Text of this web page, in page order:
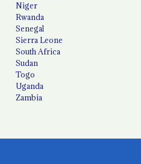
Niger
Rwanda
Senegal
Sierra Leone
South Africa
Sudan
Togo
Uganda
Zambia